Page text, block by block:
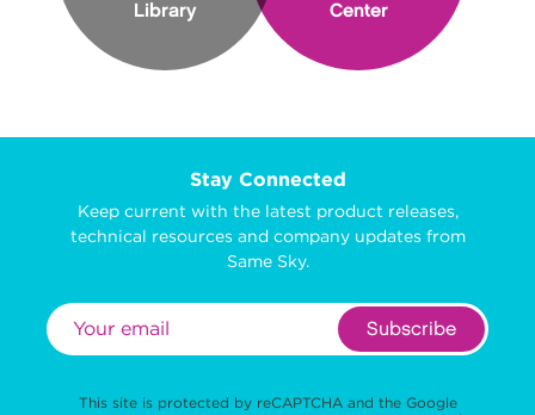
Library
Center
Stay Connected
Keep current with the latest product releases,
technical resources and company updates from
Same Sky.
Subscribe
This site is protected by reCAPTCHA and the Google